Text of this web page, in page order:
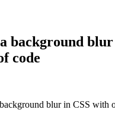
background blur
code
blur in CSS with